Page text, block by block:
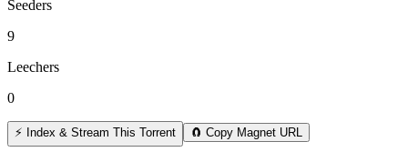
Seeders
9
Leechers
0
⚡ Index & Stream This Torrent 🧲 Copy Magnet URL